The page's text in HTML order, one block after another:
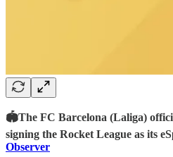
🏟The FC Barcelona (Laliga)
signing the Rocket League as its
Observer